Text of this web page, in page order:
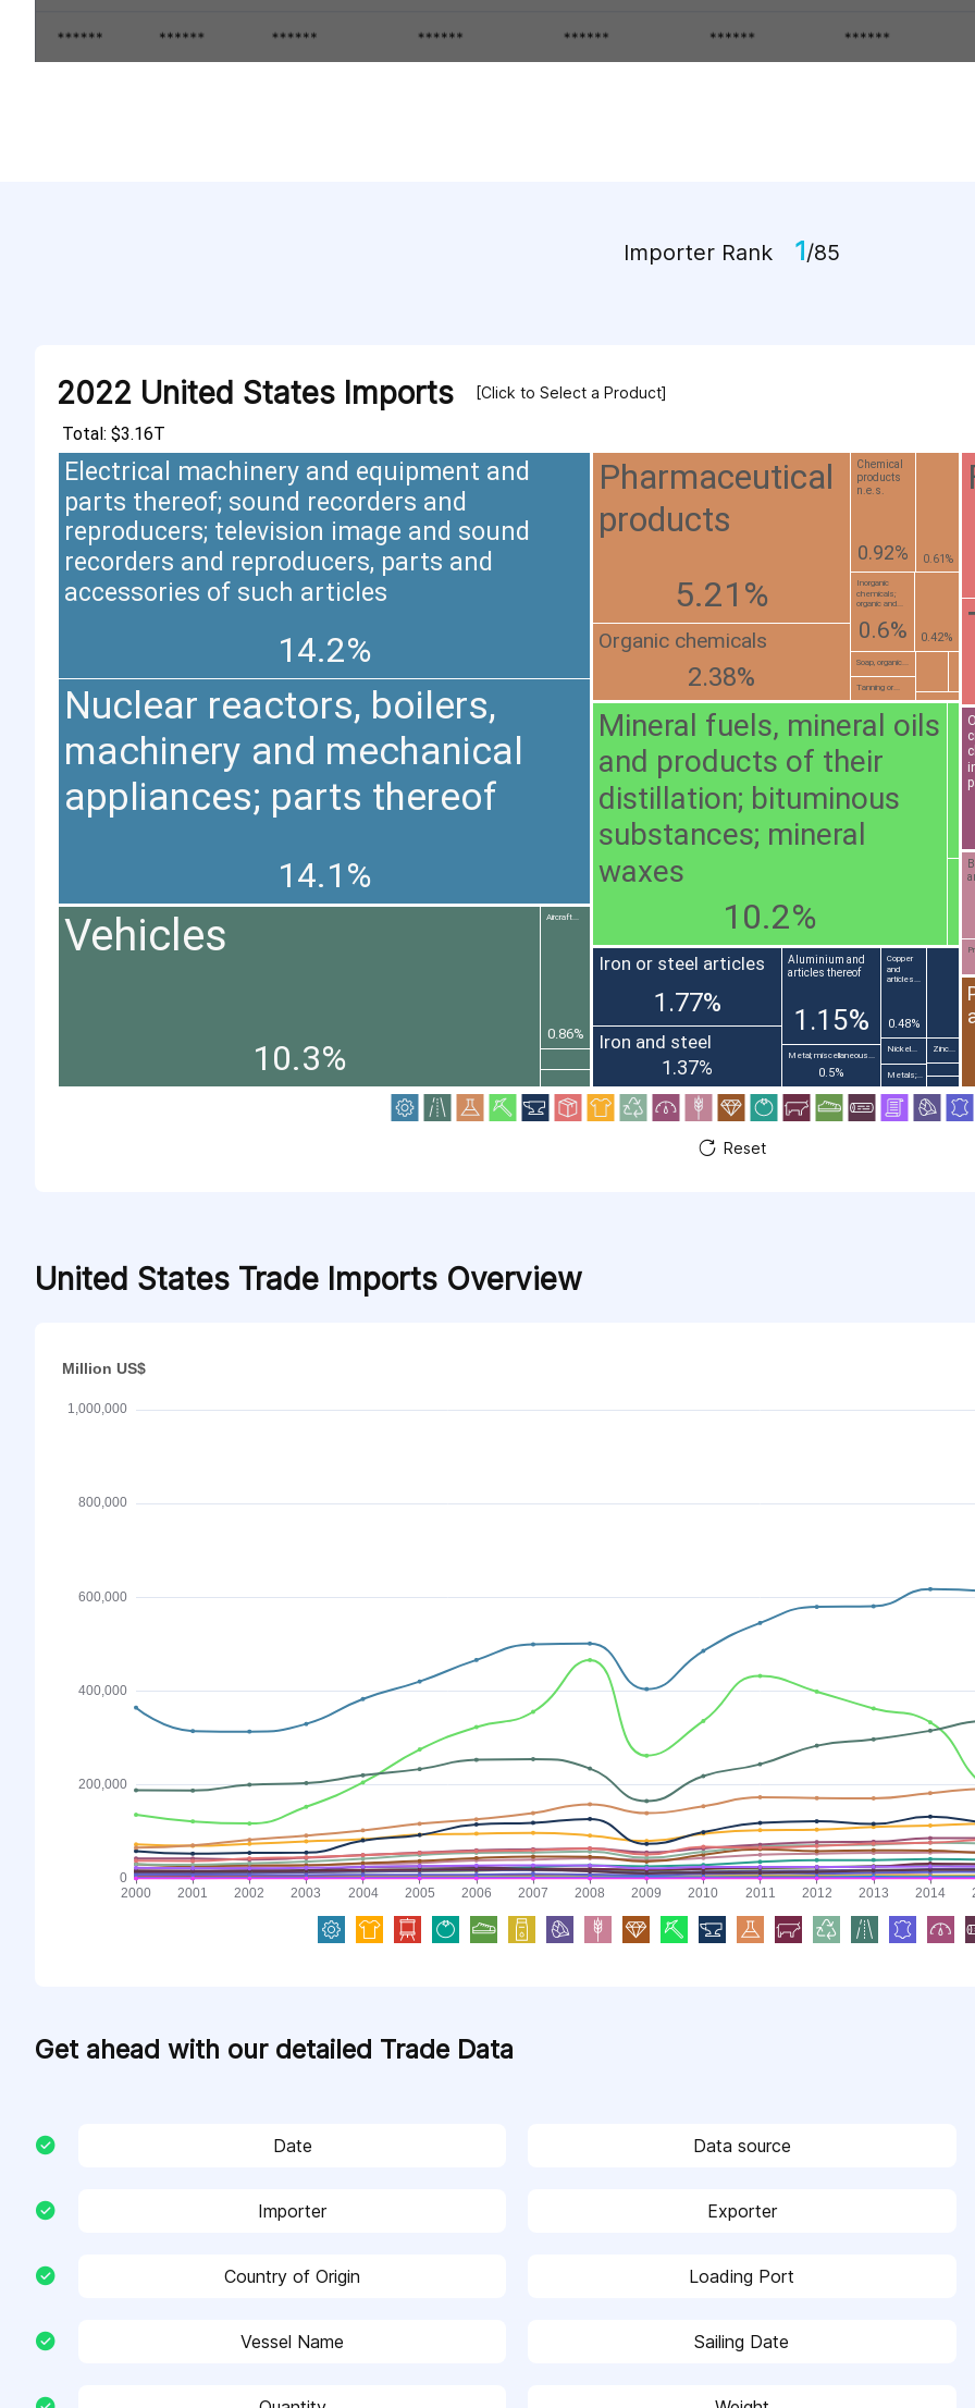
Importer Rank 1/85
2022 United States Imports [Click to Select a Product]
Total: $3.16T
Electrical machinery and equipment and
parts thereof; sound recorders and
reproducers; television image and sound
recorders and reproducers, parts and
accessories of such articles
14.2%
Nuclear reactors, boilers,
machinery and mechanical
appliances; parts thereof
14.1%
Vehicles
10.3%
Mineral fuels, mineral oils
and products of their
distillation; bituminous
substances; mineral
waxes
10.2%
Pharmaceutical
products
5.21%
Organic chemicals
2.38%
Iron or steel articles
1.77%
Iron and steel
1.37%
Aluminium and
articles thereof
1.15%
Chemical
products
n.e.s.
0.92%
Aircraft...
0.86%
0.61%
Inorganic
chemicals;
organic and...
0.6%
Metal; miscellaneous...
0.5%
Copper
and
articles...
0.48%
0.42%
Soap, organic...
Tanning or...
Nickel...
Metals;...
Zinc...
Reset
United States Trade Imports Overview
Get ahead with our detailed Trade Data
Date Data source
Importer Exporter
Country of Origin Loading Port
Vessel Name Sailing Date